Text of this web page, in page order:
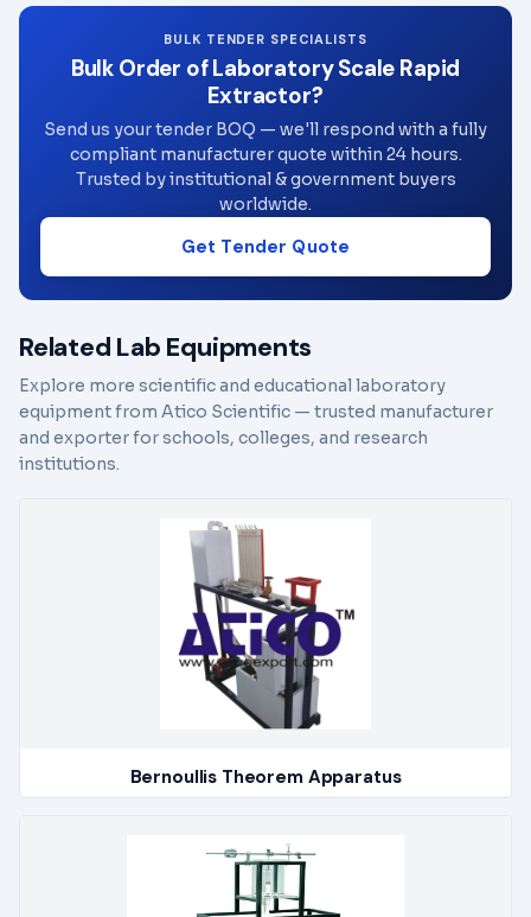
BULK TENDER SPECIALISTS
Bulk Order of Laboratory Scale Rapid
Extractor?
Send us your tender BOQ — we'll respond with a fully
compliant manufacturer quote within 24 hours.
Trusted by institutional & government buyers
worldwide.
Get Tender Quote
Related Lab Equipments
Explore more scientific and educational laboratory
equipment from Atico Scientific — trusted manufacturer
and exporter for schools, colleges, and research
institutions.
Bernoullis Theorem Apparatus